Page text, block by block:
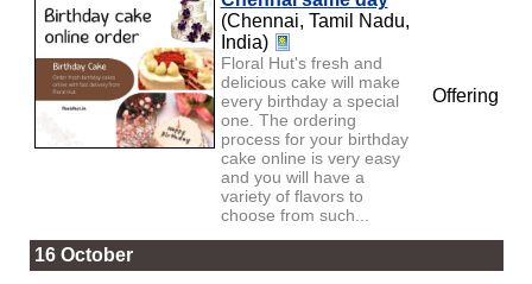
(Chennai, Tamil Nadu,
India)
Floral Hut's fresh and
delicious cake will make
every birthday a special
one. The ordering
process for your birthday
cake online is very easy
and you will have a
variety of flavors to
choose from such...
Offering
16 October